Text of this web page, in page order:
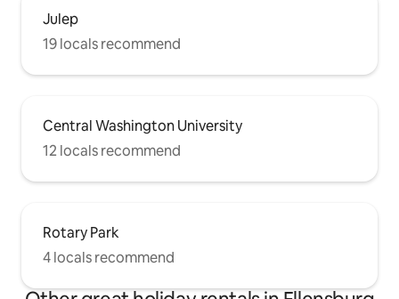
Julep
19 locals recommend
Central Washington University
12 locals recommend
Rotary Park
4 locals recommend